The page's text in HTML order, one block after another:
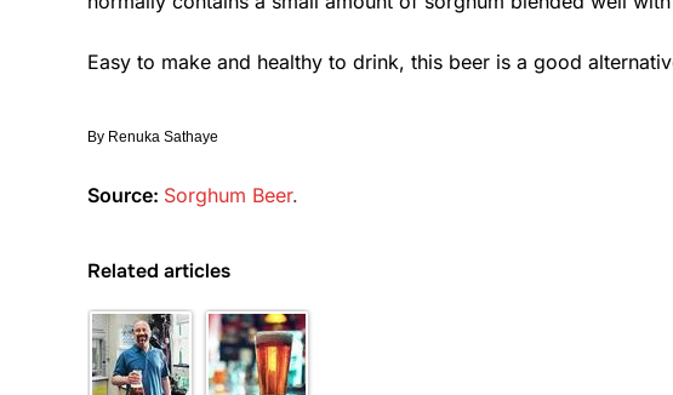
Easy to make and healthy to drink, this beer is a good
By Renuka Sathaye
Source: Sorghum Beer.
Related articles